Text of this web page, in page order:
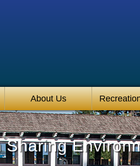
About Us